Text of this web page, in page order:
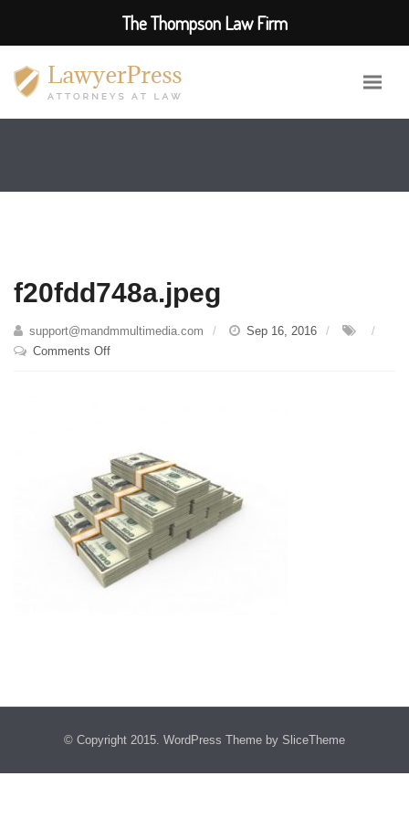
f20fdd748a.jpeg
support@mandmmultimedia.com
Sep 16, 2016
Comments Offon
© Copyright 2015. WordPress Theme by SliceTheme
The Thompson Law Firm